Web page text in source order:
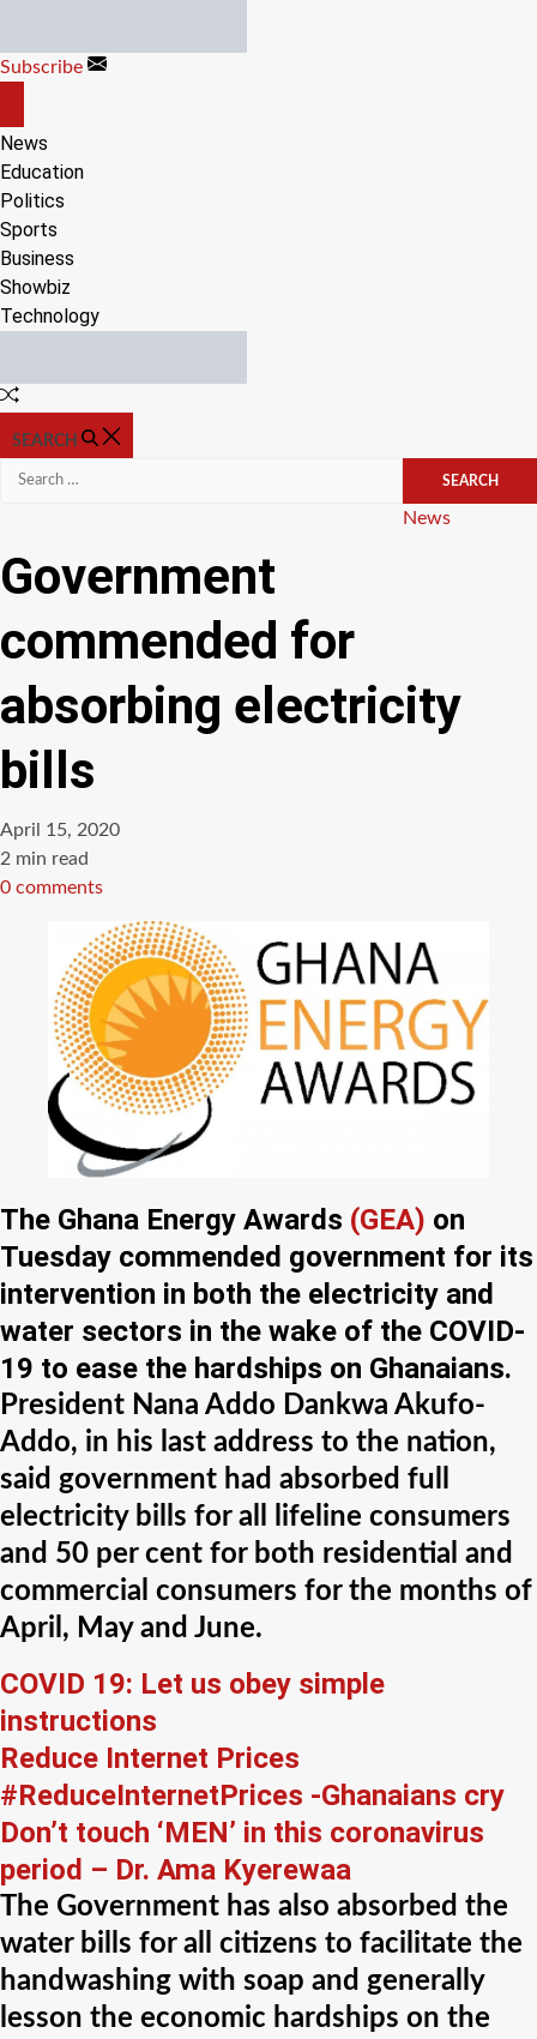
content
Subscribe
CANVAS
News
Education
Politics
Sports
Business
Showbiz
Technology
Random
SEARCH
Search
Categories
News
Government
commended for
absorbing electricity
bills
April 15, 2020
Estimated
read
2 min read
0 comments
The Ghana Energy Awards (GEA) on
Tuesday commended government for its
intervention in both the electricity and
water sectors in the wake of the COVID-
19 to ease the hardships on Ghanaians.
President Nana Addo Dankwa Akufo-
Addo, in his last address to the nation,
said government had absorbed full
electricity bills for all lifeline consumers
and 50 per cent for both residential and
commercial consumers for the months of
April, May and June.
COVID 19: Let us obey simple
instructions
Reduce Internet Prices
#ReduceInternetPrices -Ghanaians cry
Don’t touch ‘MEN’ in this coronavirus
period – Dr. Ama Kyerewaa
The Government has also absorbed the
water bills for all citizens to facilitate the
handwashing with soap and generally
lesson the economic hardships on the